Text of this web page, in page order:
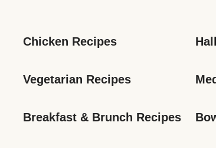
Chicken Recipes
Vegetarian Recipes
Breakfast & Brunch Recipes